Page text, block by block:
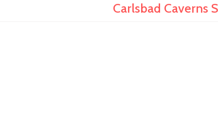
Carlsbad Caverns